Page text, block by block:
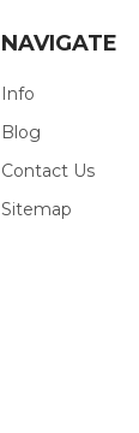
NAVIGATE
Info
Blog
Contact Us
Sitemap